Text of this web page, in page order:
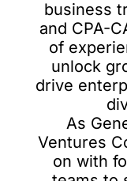
business
and CPA-
of
unlock
drive
As
Ventures
on with